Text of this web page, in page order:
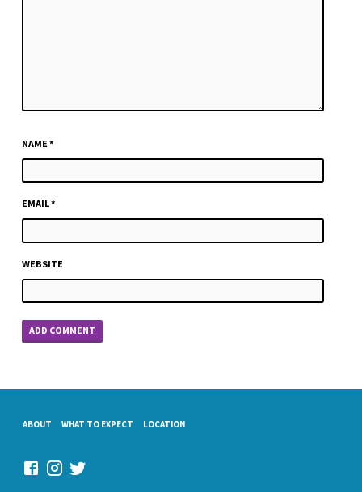
NAME*
EMAIL*
WEBSITE
ABOUT WHAT TO EXPECT LOCATION